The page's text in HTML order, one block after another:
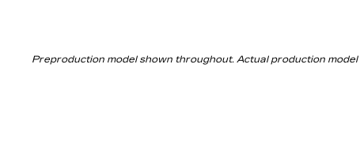
Preproduction model shown throughout. Actual production